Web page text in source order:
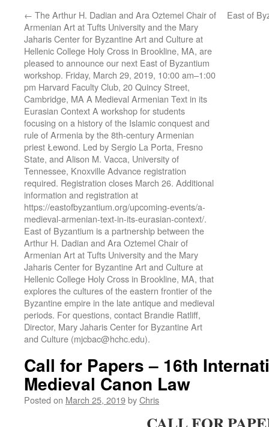
content
← The Arthur H. Dadian and Ara Oztemel Chair of
Armenian Art at Tufts University and the Mary
Jaharis Center for Byzantine Art and Culture at
Hellenic College Holy Cross in Brookline, MA, are
pleased to announce our next East of Byzantium
workshop. Friday, March 29, 2019, 10:00 am–1:00
pm Harvard Faculty Club, 20 Quincy Street,
Cambridge, MA A Medieval Armenian Text in its
Eurasian Context A workshop for students
focusing on a history of the Islamic conquest and
rule of Armenia by the 8th-century Armenian
priest Łewond. Led by Sergio La Porta, Fresno
State, and Alison M. Vacca, University of
Tennessee, Knoxville Advance registration
required. Registration closes March 26. Additional
information and registration at
https://eastofbyzantium.org/upcoming-events/a-
medieval-armenian-text-in-its-eurasian-context/.
East of Byzantium is a partnership between the
Arthur H. Dadian and Ara Oztemel Chair of
Armenian Art at Tufts University and the Mary
Jaharis Center for Byzantine Art and Culture at
Hellenic College Holy Cross in Brookline, MA, that
explores the cultures of the eastern frontier of the
Byzantine empire in the late antique and medieval
periods. For questions, contact Brandie Ratliff,
Director, Mary Jaharis Center for Byzantine Art
and Culture (mjcbac@hchc.edu).
East of
Call for Papers – 16th
Medieval Canon Law
Posted on March 25, 2019byChris